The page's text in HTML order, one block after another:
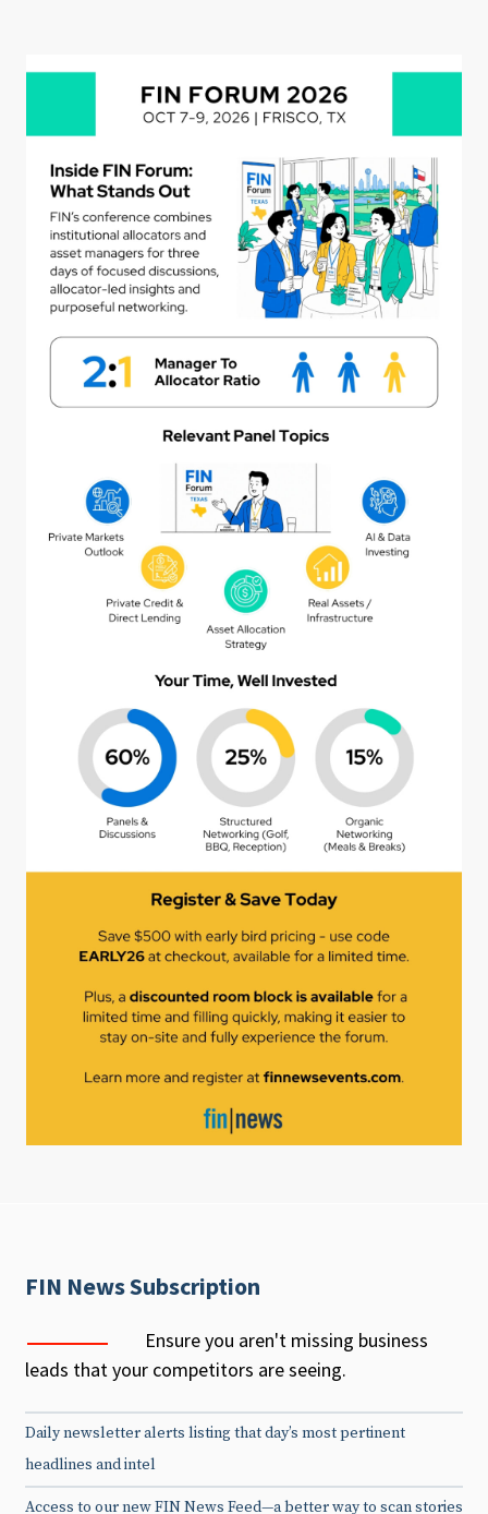
FIN News Subscription
Ensure you aren't missing business
leads that your competitors are seeing.
Daily newsletter alerts listing that day’s most pertinent
headlines and intel
Access to our new FIN News Feed—a better way to scan stories